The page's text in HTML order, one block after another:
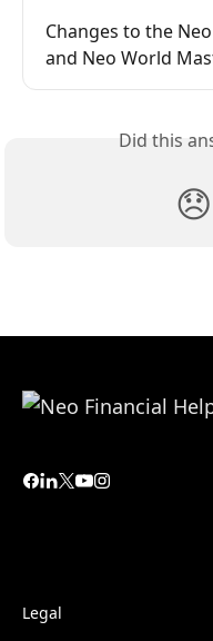
Changes to the
and Neo World
Did this
😞
Legal